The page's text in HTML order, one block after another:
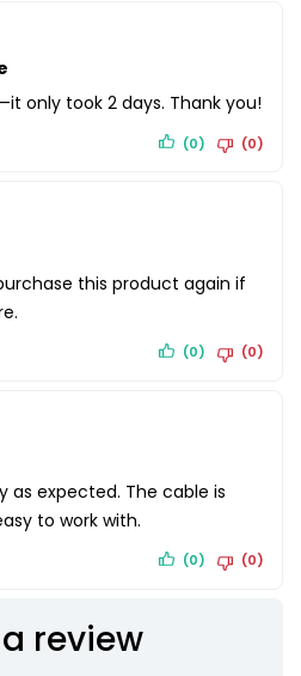
only took 2 days. Thank you!
(0) (0)
this product again if
(0) (0)
as expected. The cable is
to work with.
(0) (0)
review